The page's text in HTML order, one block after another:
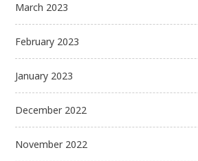
March 2023
February 2023
January 2023
December 2022
November 2022